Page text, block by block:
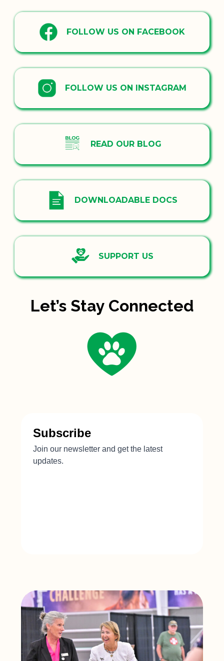
FOLLOW US ON FACEBOOK
FOLLOW US ON INSTAGRAM
READ OUR BLOG
DOWNLOADABLE DOCS
SUPPORT US
Let’s Stay Connected